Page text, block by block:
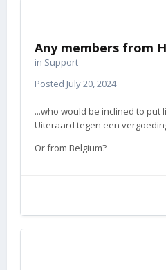
Any members from
in Support
Posted July 20, 2024
...who would be inclined to put
Uiteraard tegen een
Or from Belgium?